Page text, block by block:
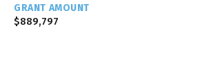
GRANT AMOUNT
$889,797